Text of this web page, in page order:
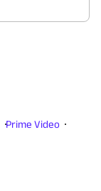
Prime Video